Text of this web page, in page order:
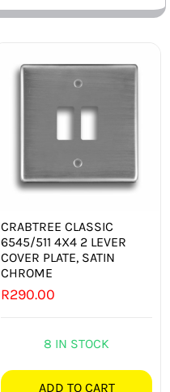
CRABTREE CLASSIC
6545/511 4X4 2 LEVER
COVER PLATE, SATIN
CHROME
R290.00
8 IN STOCK
ADD TO CART